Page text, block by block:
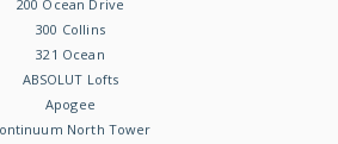
200 Ocean Drive
300 Collins
321 Ocean
ABSOLUT Lofts
Apogee
North Tower